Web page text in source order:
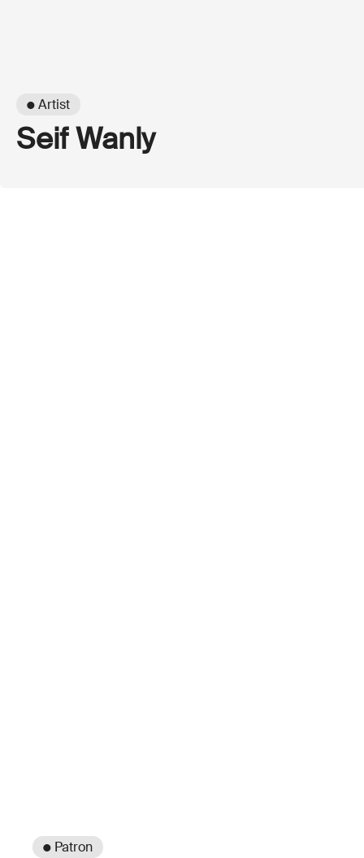
● Artist
Seif Wanly
● Patron